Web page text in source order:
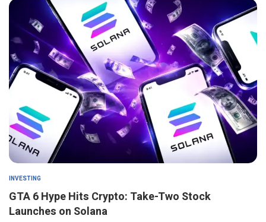
INVESTING
GTA 6 Hype Hits Crypto: Take-Two Stock
Launches on Solana